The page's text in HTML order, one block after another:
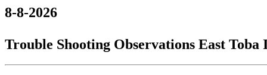
8-8-2026
Trouble Shooting Observations East Toba